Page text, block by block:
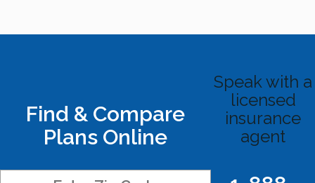
Find & Compare
Plans Online
Speak with a
licensed
insurance
agent